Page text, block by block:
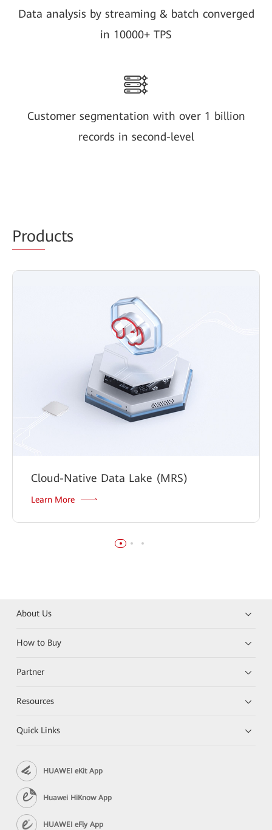
Data analysis by streaming & batch converged
in 10000+ TPS
Customer segmentation with over 1 billion
records in second-level
Products
Cloud-Native Data Lake (MRS)
Learn More
About Us
How to Buy
Partner
Resources
Quick Links
HUAWEI eKit App
Huawei HiKnow App
HUAWEI eFly App